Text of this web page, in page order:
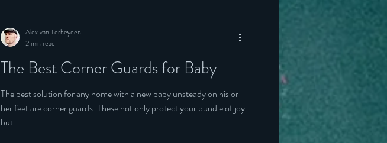
The Best Corner Guards for Baby
The best solution for any home with a new baby unsteady on his or
her feet are corner guards. These not only protect your bundle of joy
but
Alex van Terheyden
2 min read